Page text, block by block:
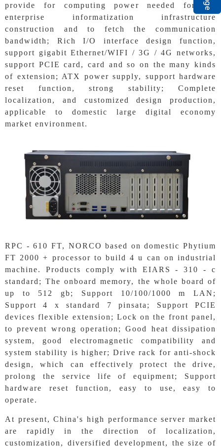
provide for computing power needed for the
enterprise informatization infrastructure
construction and to fetch the communication
bandwidth; Rich I/O interface design function,
support gigabit Ethernet/WIFI / 3G / 4G networks,
support PCIE card, card and so on the many kinds
of extension; ATX power supply, support hardware
reset function, strong stability; Complete
localization, and customized design production,
applicable to domestic large digital economy
market environment.
RPC - 610 FT, NORCO based on domestic Phytium
FT 2000 + processor to build 4 u can on industrial
machine. Products comply with EIARS - 310 - c
standard; The onboard memory, the whole board of
up to 512 gb; Support 10/100/1000 m LAN;
Support 4 x standard 7 pinsata; Support PCIE
devices flexible extension; Lock on the front panel,
to prevent wrong operation; Good heat dissipation
system, good electromagnetic compatibility and
system stability is higher; Drive rack for anti-shock
design, which can effectively protect the drive,
prolong the service life of equipment; Support
hardware reset function, easy to use, easy to
operate.
At present, China's high performance server market
are rapidly in the direction of localization,
customization, diversified development, the size of